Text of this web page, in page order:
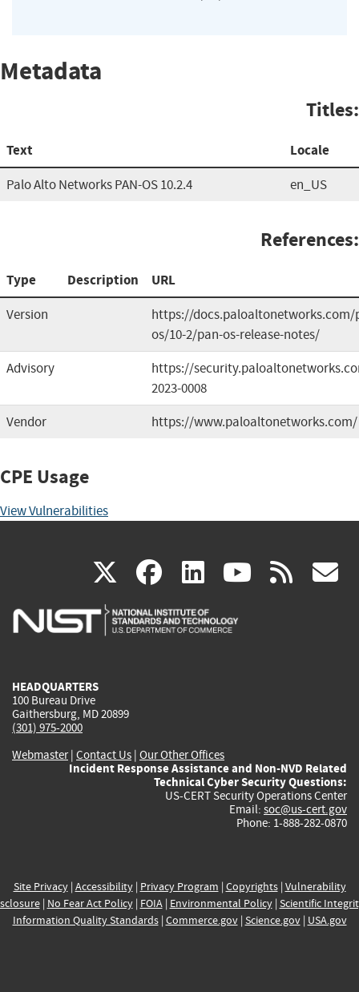
Metadata
Titles:
Text Locale
Palo Alto Networks PAN-OS 10.2.4 en_US
References:
Type Description URL
Version
https://docs.paloaltonetworks.com/
os/10-2/pan-os-release-notes/
Advisory
https://
2023-0008
Vendor
https://www.paloaltonetworks.com/
CPE Usage
View Vulnerabilities
X(link
is
facebook
(link
is
linkedin
(link
is
(link rss
HEADQUARTERS
100 Bureau Drive
Gaithersburg, MD 20899
(301) 975-2000
Webmaster| Contact Us | Our Other Offices
Incident Response Assistance and Non-NVD Related
Technical Cyber Security Questions:
US-CERT Security Operations Center
Email: soc@us-cert.gov
Phone: 1-888-282-0870
Site Privacy| Accessibility| Privacy Program | Copyrights| Vulnerability
| No Fear Act Policy| FOIA| Environmental Policy| Scientific
Information Quality Standards| Commerce.gov| Science.gov| USA.gov